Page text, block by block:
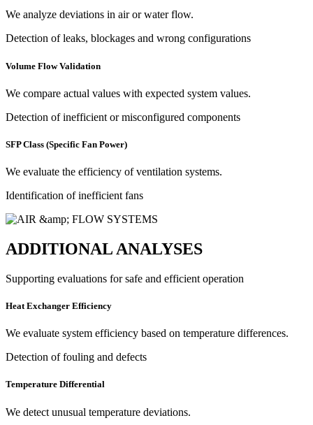
We analyze deviations in air or water flow.
Detection of leaks, blockages and wrong configurations
Volume Flow Validation
We compare actual values with expected system values.
Detection of inefficient or misconfigured components
SFP Class (Specific Fan Power)
We evaluate the efficiency of ventilation systems.
Identification of inefficient fans
ADDITIONAL ANALYSES
Supporting evaluations for safe and efficient operation
Heat Exchanger Efficiency
We evaluate system efficiency based on temperature differences.
Detection of fouling and defects
Temperature Differential
We detect unusual temperature deviations.